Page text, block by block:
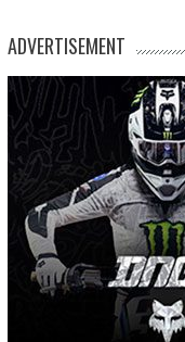
ADVERTISEMENT